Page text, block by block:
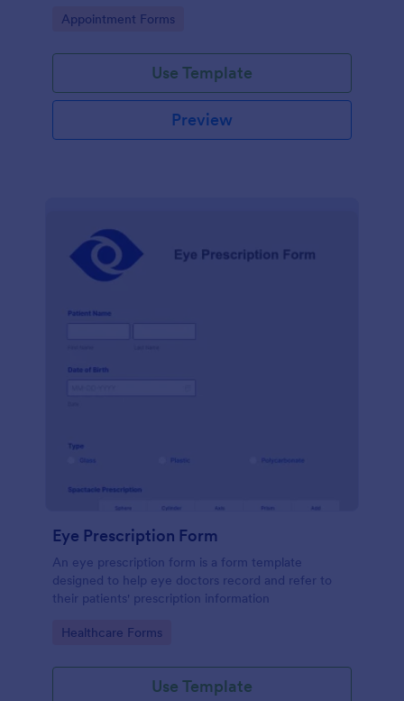
Go to Category:
Appointment Forms
Use Template
Preview
Eye Prescription Form
An eye prescription form is a form template
designed to help eye doctors record and refer to
their patients' prescription information
Go to Category:
Healthcare Forms
Use Template